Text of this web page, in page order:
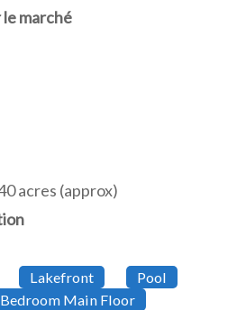
le marché
acres (approx)
Lakefront
Pool
Main Floor